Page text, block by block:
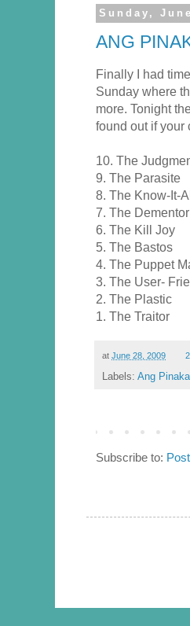
Sunday,
ANG
Finally I had
Sunday where
more. Tonight
found out if your
10. The
9. The Parasite
8. The Know-It-
7. The Dementor
6. The Kill Joy
5. The Bastos
4. The Puppet
3. The User-
2. The Plastic
1. The Traitor
at June 28, 2009
Labels: Ang Pinaka
Subscribe to: